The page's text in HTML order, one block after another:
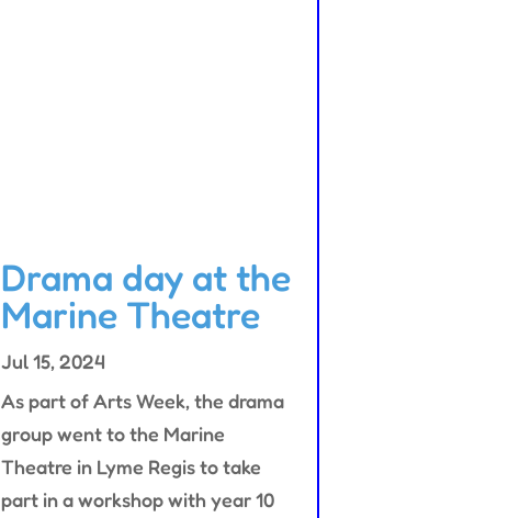
Drama day at the
Marine Theatre
Jul 15, 2024
As part of Arts Week, the drama
group went to the Marine
Theatre in Lyme Regis to take
part in a workshop with year 10